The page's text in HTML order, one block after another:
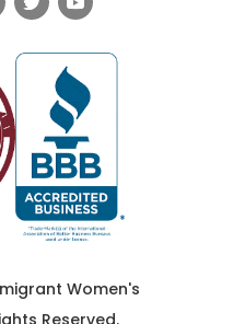
Women's